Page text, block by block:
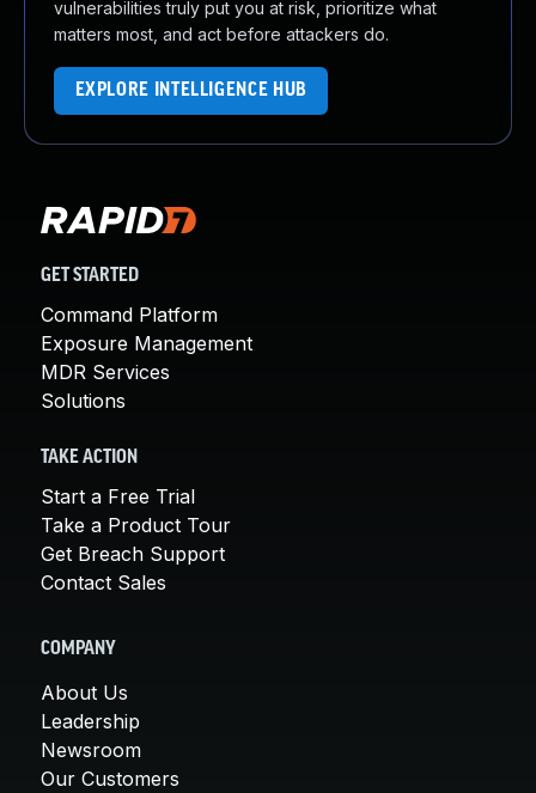
vulnerabilities truly put you at risk, prioritize what
matters most, and act before attackers do.
EXPLORE INTELLIGENCE HUB
GET STARTED
Command Platform
Exposure Management
MDR Services
Solutions
TAKE ACTION
Start a Free Trial
Take a Product Tour
Get Breach Support
Contact Sales
COMPANY
About Us
Leadership
Newsroom
Our Customers